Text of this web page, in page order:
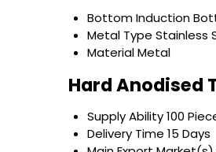
BottomInduction
Metal Type Stainless
MaterialMetal
Hard Anodised
Supply Ability100
Delivery Time 15 Days